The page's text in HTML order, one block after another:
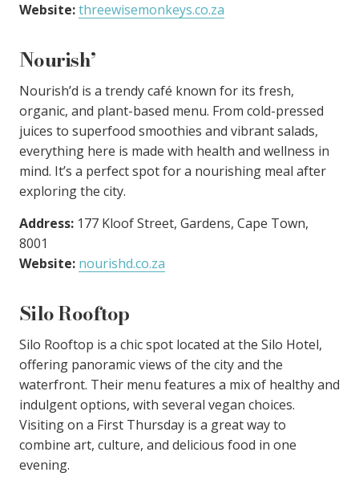
Website:threewisemonkeys.co.za
Nourish’
Nourish’d is a trendy café known for its fresh,
organic, and plant-based menu. From cold-pressed
juices to superfood smoothies and vibrant salads,
everything here is made with health and wellness in
mind. It’s a perfect spot for a nourishing meal after
exploring the city.
Address: 177 Kloof Street, Gardens, Cape Town,
8001
Website: nourishd.co.za
Silo Rooftop
Silo Rooftop is a chic spot located at the Silo Hotel,
offering panoramic views of the city and the
waterfront. Their menu features a mix of healthy and
indulgent options, with several vegan choices.
Visiting on a First Thursday is a great way to
combine art, culture, and delicious food in one
evening.